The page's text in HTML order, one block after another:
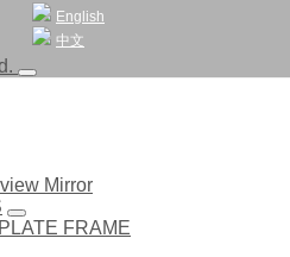
English
中文
Mirror
FRAME